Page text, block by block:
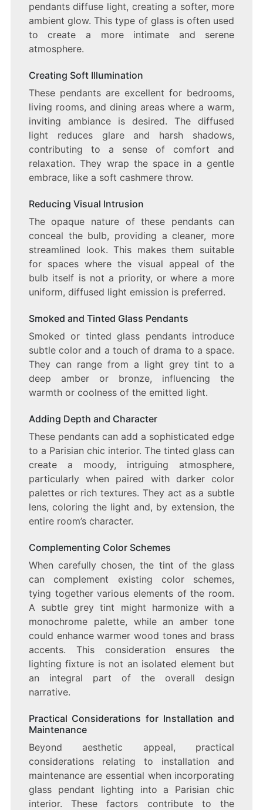
pendants diffuse light, creating a softer, more
ambient glow. This type of glass is often used
to create a more intimate and serene
atmosphere.
Creating Soft Illumination
These pendants are excellent for bedrooms,
living rooms, and dining areas where a warm,
inviting ambiance is desired. The diffused
light reduces glare and harsh shadows,
contributing to a sense of comfort and
relaxation. They wrap the space in a gentle
embrace, like a soft cashmere throw.
Reducing Visual Intrusion
The opaque nature of these pendants can
conceal the bulb, providing a cleaner, more
streamlined look. This makes them suitable
for spaces where the visual appeal of the
bulb itself is not a priority, or where a more
uniform, diffused light emission is preferred.
Smoked and Tinted Glass Pendants
Smoked or tinted glass pendants introduce
subtle color and a touch of drama to a space.
They can range from a light grey tint to a
deep amber or bronze, influencing the
warmth or coolness of the emitted light.
Adding Depth and Character
These pendants can add a sophisticated edge
to a Parisian chic interior. The tinted glass can
create a moody, intriguing atmosphere,
particularly when paired with darker color
palettes or rich textures. They act as a subtle
lens, coloring the light and, by extension, the
entire room’s character.
Complementing Color Schemes
When carefully chosen, the tint of the glass
can complement existing color schemes,
tying together various elements of the room.
A subtle grey tint might harmonize with a
monochrome palette, while an amber tone
could enhance warmer wood tones and brass
accents. This consideration ensures the
lighting fixture is not an isolated element but
an integral part of the overall design
narrative.
Practical Considerations for Installation and
Maintenance
Beyond aesthetic appeal, practical
considerations relating to installation and
maintenance are essential when incorporating
glass pendant lighting into a Parisian chic
interior. These factors contribute to the